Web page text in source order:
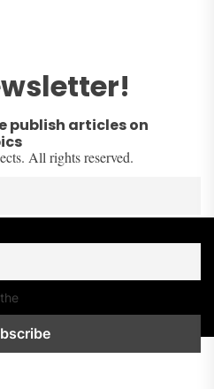
publish articles on
All rights reserved.